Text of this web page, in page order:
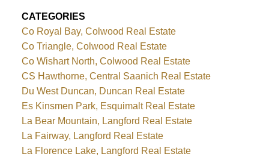
CATEGORIES
Co Royal Bay, Colwood Real Estate
Co Triangle, Colwood Real Estate
Co Wishart North, Colwood Real Estate
CS Hawthorne, Central Saanich Real Estate
Du West Duncan, Duncan Real Estate
Es Kinsmen Park, Esquimalt Real Estate
La Bear Mountain, Langford Real Estate
La Fairway, Langford Real Estate
La Florence Lake, Langford Real Estate